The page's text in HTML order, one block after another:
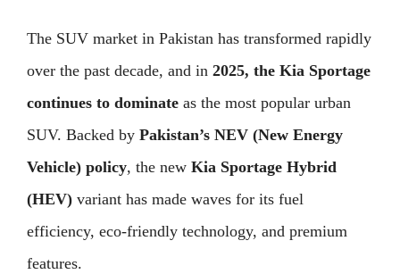
The SUV market in Pakistan has transformed rapidly
over the past decade, and in 2025, the Kia Sportage
continues to dominate as the most popular urban
SUV. Backed by Pakistan’s NEV (New Energy
Vehicle) policy, the new Kia Sportage Hybrid
(HEV) variant has made waves for its fuel
efficiency, eco-friendly technology, and premium
features.